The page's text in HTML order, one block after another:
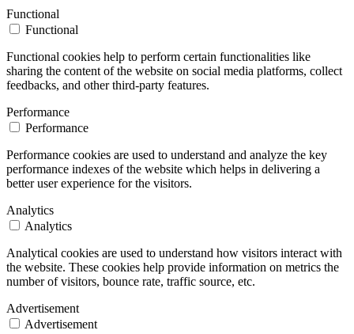
Functional
Functional
Functional cookies help to perform certain functionalities like
sharing the content of the website on social media platforms, collect
feedbacks, and other third-party features.
Performance
Performance
Performance cookies are used to understand and analyze the key
performance indexes of the website which helps in delivering a
better user experience for the visitors.
Analytics
Analytics
Analytical cookies are used to understand how visitors interact with
the website. These cookies help provide information on metrics the
number of visitors, bounce rate, traffic source, etc.
Advertisement
Advertisement